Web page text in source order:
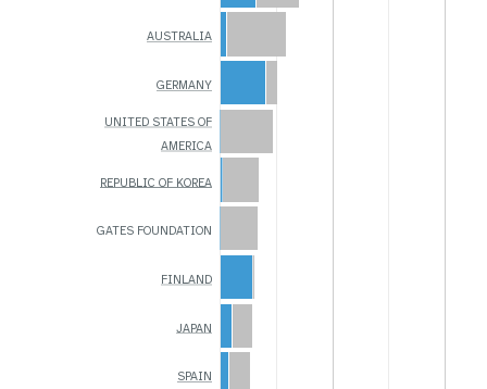
AUSTRALIA
GERMANY
UNITED STATES OF
AMERICA
REPUBLIC OF KOREA
GATES FOUNDATION
FINLAND
JAPAN
SPAIN